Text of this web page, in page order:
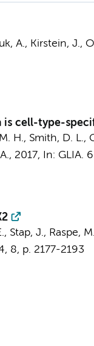
A., Kirstein, J.,
is cell-type-
H., Smith, D.
, 2017, In: GLIA.
, Stap, J., Raspe,
, 8, p. 2177-2193